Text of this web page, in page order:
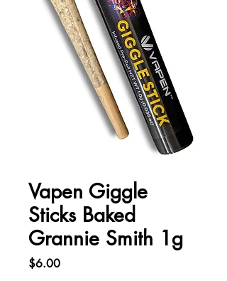
Vapen Giggle
Sticks Baked
Grannie Smith 1g
$6.00Price